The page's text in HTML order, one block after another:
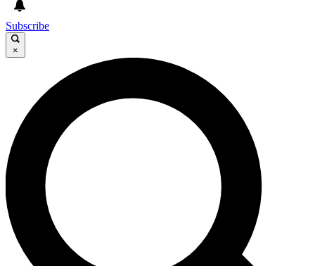
GET CLUB ACCESS QUICK
For the quickest way to join, enter your email below. We’ll
send a confirmation email and sign you up to Cycling
Weekly newsletters with the latest cycling news, riding
advice and features.
Contact me with news and offers from other Future brands
By submitting your information you agree to the Terms & Conditions and
and are aged 16 or over.
Subscribe
×